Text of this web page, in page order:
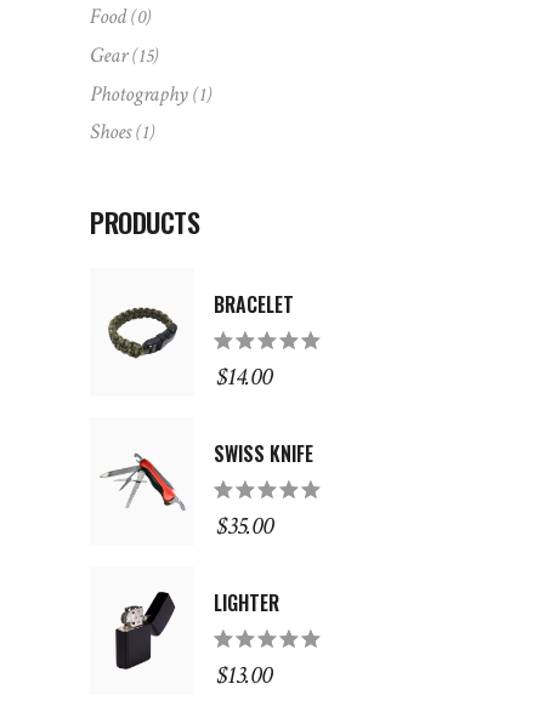
Food(0)
Gear(15)
Photography(1)
Shoes(1)
PRODUCTS
BRACELET
5.00out
of 5
$14.00
SWISS KNIFE
5.00out
of 5
$35.00
LIGHTER
5.00out
of 5
$13.00